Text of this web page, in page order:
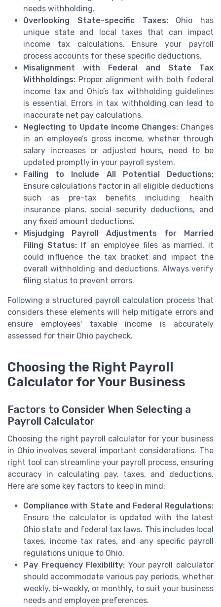
needs withholding.
Overlooking State-specific Taxes:Ohio has
unique state and local taxes that can impact
income tax calculations. Ensure your payroll
process accounts for these specific deductions.
Misalignment with Federal and State Tax
Withholdings: Proper alignment with both federal
income tax and Ohio’s tax withholding guidelines
is essential. Errors in tax withholding can lead to
inaccurate net pay calculations.
Neglecting to Update Income Changes: Changes
in an employee’s gross income, whether through
salary increases or adjusted hours, need to be
updated promptly in your payroll system.
Failing to Include All Potential Deductions:
Ensure calculations factor in all eligible deductions
such as pre-tax benefits including health
insurance plans, social security deductions, and
any fixed amount deductions.
Misjudging Payroll Adjustments for Married
Filing Status:If an employee files as married, it
could influence the tax bracket and impact the
overall withholding and deductions. Always verify
filing status to prevent errors.
Following a structured payroll calculation process that
considers these elements will help mitigate errors and
ensure employees' taxable income is accurately
assessed for their Ohio paycheck.
Choosing the Right Payroll
Calculator for Your Business
Factors to Consider When Selecting a
Payroll Calculator
Choosing the right payroll calculator for your business
in Ohio involves several important considerations. The
right tool can streamline your payroll process, ensuring
accuracy in calculating pay, taxes, and deductions.
Here are some key factors to keep in mind:
Compliance with State and Federal Regulations:
Ensure the calculator is updated with the latest
Ohio state and federal tax laws. This includes local
taxes, income tax rates, and any specific payroll
regulations unique to Ohio.
Pay Frequency Flexibility: Your payroll calculator
should accommodate various pay periods, whether
weekly, bi-weekly, or monthly, to suit your business
needs and employee preferences.